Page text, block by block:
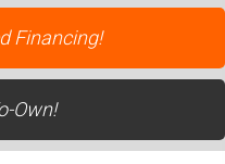
Financing!
Own!